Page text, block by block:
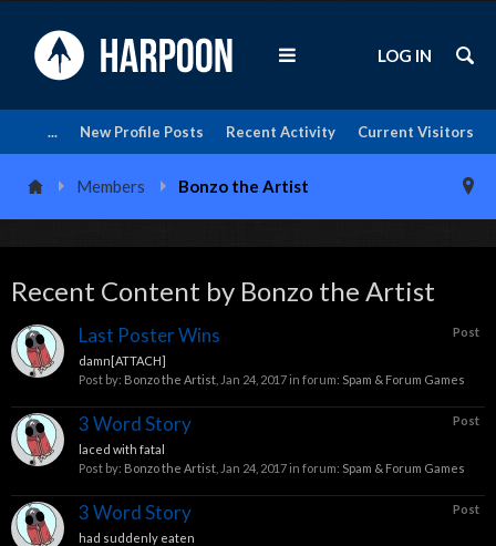
Current Visitors
Recent Activity
New Profile Posts
...
LOG IN
Members Bonzo the Artist
Recent Content by Bonzo the Artist
Post
Last Poster Wins
damn[ATTACH]
Post by: Bonzo the Artist Jan 24, 2017in forum: Spam & Forum Games
Post
3 Word Story
laced with fatal
Post by: Bonzo the Artist Jan 24, 2017in forum: Spam & Forum Games
Post
3 Word Story
had suddenly eaten